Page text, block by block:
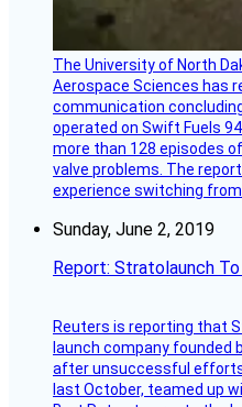
The University of North
Aerospace Sciences has
communication
operated on Swift Fuels
more than 128 episodes
valve problems. The
experience switching
Sunday, June 2, 2019
Report: Stratolaunch
Reuters is reporting that
launch company founded
after unsuccessful efforts
last October, teamed up